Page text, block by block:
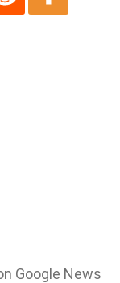
Google News